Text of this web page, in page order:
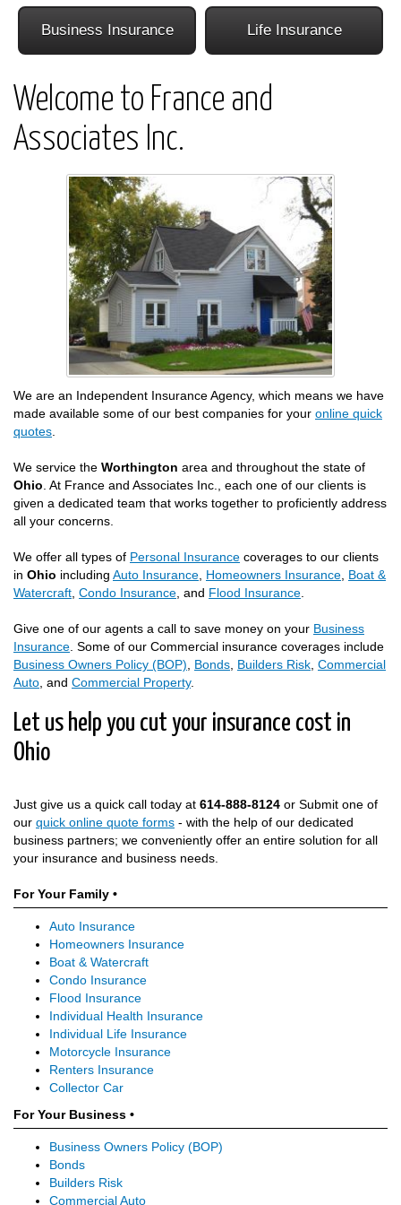
Business Insurance Life Insurance
Welcome to France and
Associates Inc.
We are an Independent Insurance Agency, which means we have
made available some of our best companies for your online quick
quotes
We service the Worthington area and throughout the state of
Ohio . At France and Associates Inc., each one of our clients is
given a dedicated team that works together to proficiently address
all your concerns.
We offer all types of Personal Insurance coverages to our clients
in Ohio including Auto Insurance Homeowners Insurance Boat &
Watercraft Condo Insurance , and Flood Insurance
Give one of our agents a call to save money on your Business
Insurance . Some of our Commercial insurance coverages include
Business Owners Policy (BOP)
Bonds Builders Risk Commercial
Auto , and Commercial Property.
Let us help you cut your insurance cost in
Ohio
Just give us a quick call today at 614-888-8124 or Submit one of
our quick online quote forms - with the help of our dedicated
business partners; we conveniently offer an entire solution for all
your insurance and business needs.
For Your Family •
Auto Insurance
Homeowners Insurance
Boat & Watercraft
Condo Insurance
Flood Insurance
Individual Health Insurance
Individual Life Insurance
Motorcycle Insurance
Renters Insurance
Collector Car
For Your Business •
Business Owners Policy (BOP)
Bonds
Builders Risk
Commercial Auto